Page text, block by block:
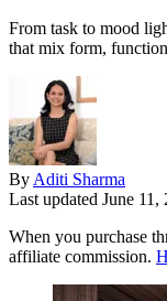
From task to mood
that mix form,
By Aditi Sharma
Last updated June 11,
When you purchase
affiliate commission.